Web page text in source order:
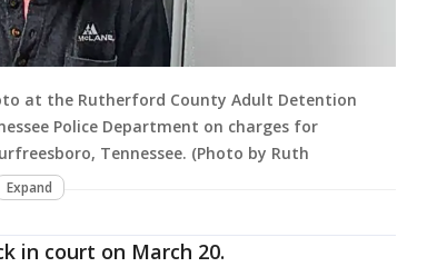
at the Rutherford County Adult Detention
Police Department on charges for
Tennessee. (Photo by Ruth
Expand
in court on March 20.